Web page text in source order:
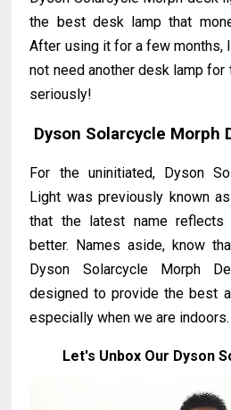
the best desk lamp that
After using it for a few months,
not need another desk lamp
seriously!
Dyson Solarcycle Morph
For the uninitiated, Dyson
Light was previously known as
that the latest name
better. Names aside, know
Dyson Solarcycle Morph
designed to provide the best
especially when we are indoors.
Let's Unbox Our Dyson